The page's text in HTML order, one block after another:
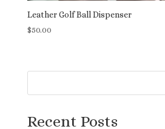
Leather Golf Ball Dispenser
$50.00
Recent Posts